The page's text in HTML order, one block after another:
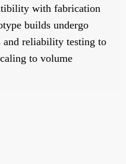
with fabrication
builds undergo
and reliability testing to
to volume